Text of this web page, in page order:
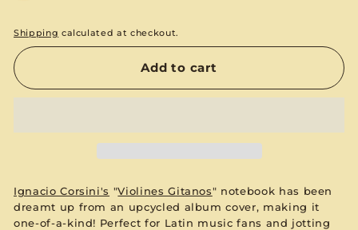
Shipping calculated at checkout.
Add to cart
Ignacio Corsini's "Violines Gitanos" notebook has been
dreamt up from an upcycled album cover, making it
one-of-a-kind! Perfect for Latin music fans and jotting